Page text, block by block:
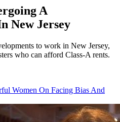
A
New Jersey
to work in New Jersey,
who can afford Class-A rents.
Women On Facing Bias And